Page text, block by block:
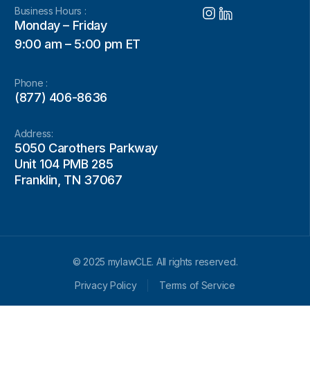
Business Hours :
Monday – Friday
9:00 am – 5:00 pm ET
Phone :
(877) 406-8636
Address:
5050 Carothers Parkway
Unit 104 PMB 285
Franklin, TN 37067
© 2025 mylawCLE. All rights reserved.
Privacy Policy
Terms of Service